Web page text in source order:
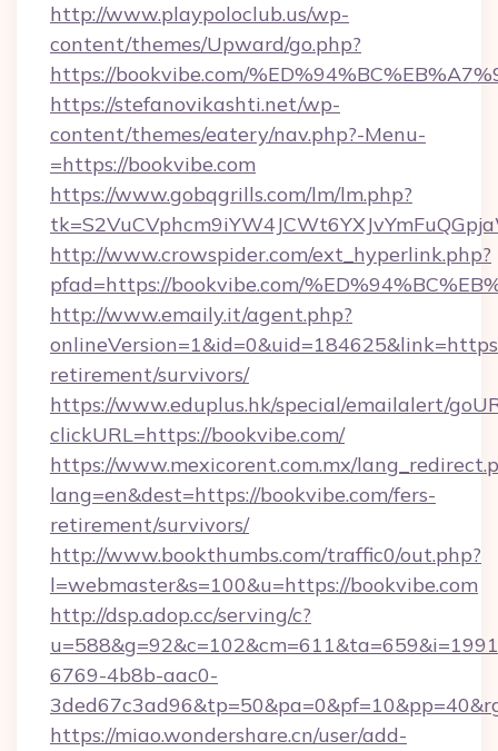
http://www.playpoloclub.us/wp-
content/themes/Upward/go.php?
https://bookvibe.com/
https://stefanovikashti.net/wp-
content/themes/eatery/nav.php?-Menu-
=https://bookvibe.com
https://www.gobqgrills.com/lm/lm.php?
http://www.crowspider.com/ext_hyperlink.php?
pfad=https://bookvibe.com/
http://www.emaily.it/agent.php?
retirement/survivors/
https://www.eduplus.hk/special/emailalert/
clickURL=https://bookvibe.com/
https://www.mexicorent.com.mx/
lang=en&dest=https://bookvibe.com/fers-
retirement/survivors/
http://www.bookthumbs.com/traffic0/out.php?
l=webmaster&s=100&u=https://bookvibe.com
http://dsp.adop.cc/serving/c?
6769-4b8b-aac0-
https://miao.wondershare.cn/user/add-